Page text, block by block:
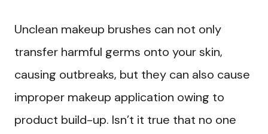
Unclean makeup brushes can not only
transfer harmful germs onto your skin,
causing outbreaks, but they can also cause
improper makeup application owing to
product build-up. Isn’t it true that no one